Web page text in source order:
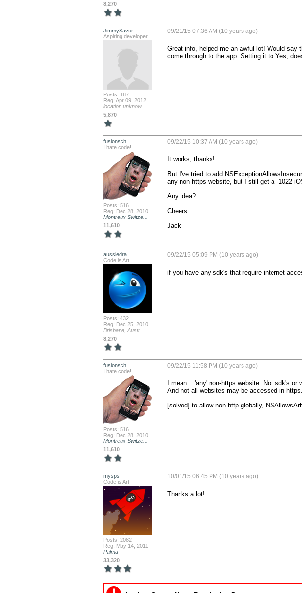
8,270
JimmySaver
Aspiring developer
Posts: 187
Reg: Apr 09, 2012
location unknow...
5,870
09/21/15 07:36 AM (10 years ago)
Great info, helped me an awful lot! Would say
come through to the app. Setting it to Yes,
fusionsch
I hate code!
Posts: 516
Reg: Dec 28, 2010
Montreux Switze...
11,610
09/22/15 10:37 AM (10 years ago)
It works, thanks!
But I've tried to add
any non-https website, but I still get a -1022
Any idea?
Cheers
Jack
aussiedra
Code is Art
Posts: 432
Reg: Dec 25, 2010
Brisbane, Austr...
8,270
09/22/15 05:09 PM (10 years ago)
if you have any sdk's that require internet
fusionsch
I hate code!
Posts: 516
Reg: Dec 28, 2010
Montreux Switze...
11,610
09/22/15 11:58 PM (10 years ago)
I mean... 'any' non-https website. Not sdk's
And not all websites may be accessed in https...
[solved] to allow non-http globally,
mysps
Code is Art
Posts: 2082
Reg: May 14, 2011
Palma
33,320
10/01/15 06:45 PM (10 years ago)
Thanks a lot!